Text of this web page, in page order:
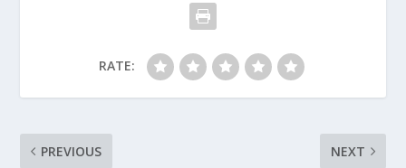
RATE:
PREVIOUS NEXT